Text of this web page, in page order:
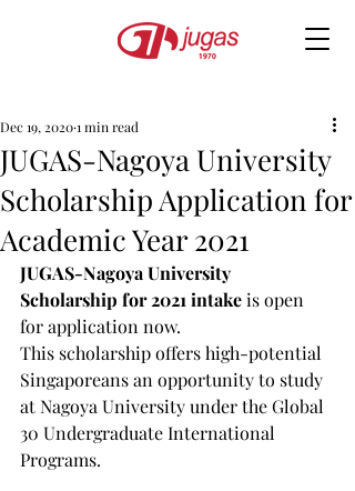
JUGAS-Nagoya University
Scholarship Application for
Academic Year 2021
Dec 19, 20201 min read
JUGAS-Nagoya University
Scholarship for 2021 intake is open
for application now.
This scholarship offers high-potential
Singaporeans an opportunity to study
at Nagoya University under the Global
30 Undergraduate International
Programs.